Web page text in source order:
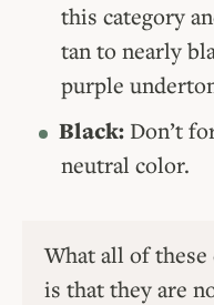
this category
tan to nearly
purple
Black: Don’t
neutral color.
What all of
is that they are